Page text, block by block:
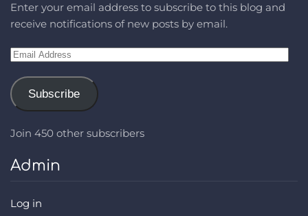
Enter your email address to subscribe to this blog and
receive notifications of new posts by email.
Email
Subscribe
Join 450 other subscribers
Admin
Log in